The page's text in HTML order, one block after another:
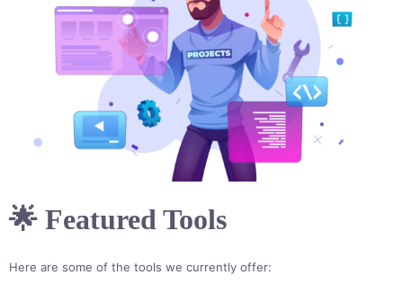
🌟 Featured Tools
Here are some of the tools we currently offer: